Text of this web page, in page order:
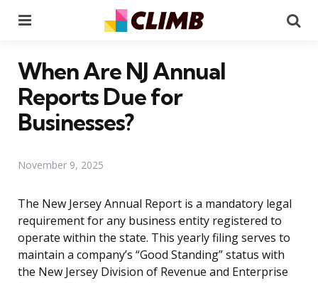
When Are NJ Annual
Reports Due for
Businesses?
November 9, 2025
The New Jersey Annual Report is a mandatory legal
requirement for any business entity registered to
operate within the state. This yearly filing serves to
maintain a company’s “Good Standing” status with
the New Jersey Division of Revenue and Enterprise